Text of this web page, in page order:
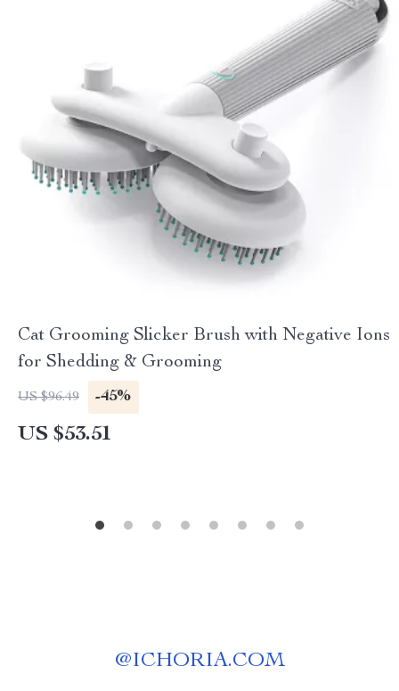
Cat Grooming Slicker Brush with Negative Ions
for Shedding & Grooming
US $96.49 -45%
US $53.51
@ICHORIA.COM